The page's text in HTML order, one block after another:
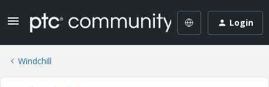
Login
Windchill